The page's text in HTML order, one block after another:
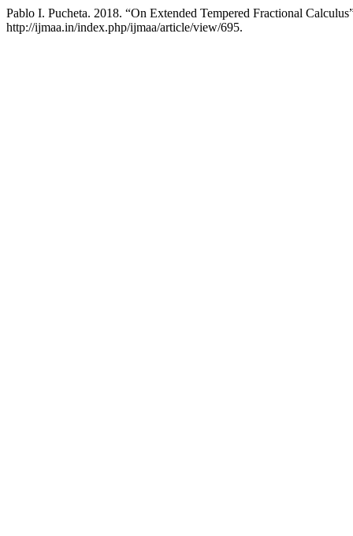
Pablo I. Pucheta. 2018. “On Extended Tempered Fractional
http://ijmaa.in/index.php/ijmaa/article/view/695.